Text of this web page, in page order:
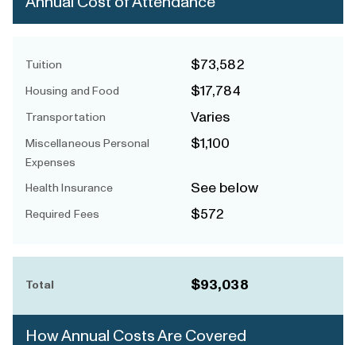
Tuition $73,582
Housing and Food $17,784
Transportation Varies
Miscellaneous Personal
Expenses
$1,100
Health Insurance See below
Required Fees $572
Total $93,038
How Annual Costs Are Covered